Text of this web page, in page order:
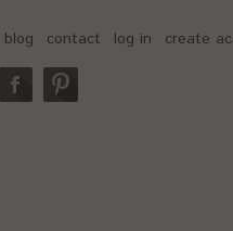
blog contact log in create